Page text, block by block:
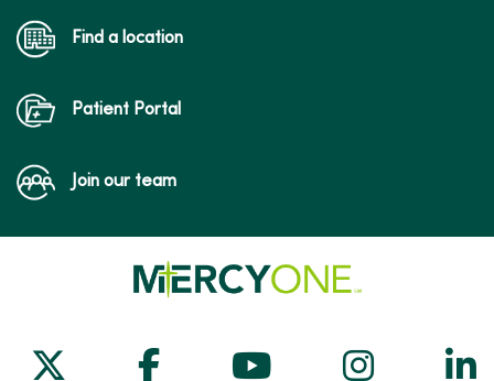
04/07/2026
03/10/2026
Find a location
Patient Portal
Join our team
Follow us on X
Follow us on Facebook
Follow us on
Follow